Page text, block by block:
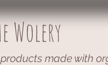
Wolery
made with